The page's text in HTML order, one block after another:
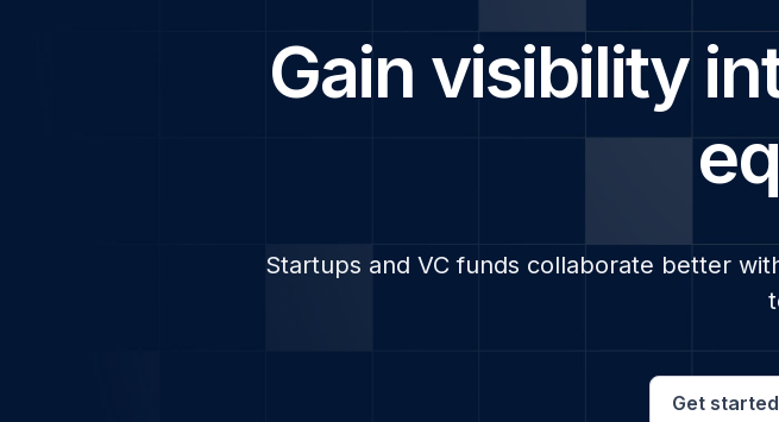
Gain visibility
Startups and VC funds collaborate better
Get started